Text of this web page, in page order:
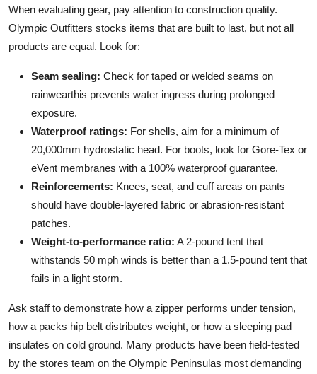
When evaluating gear, pay attention to construction quality.
Olympic Outfitters stocks items that are built to last, but not all
products are equal. Look for:
Seam sealing: Check for taped or welded seams on
rainwearthis prevents water ingress during prolonged
exposure.
Waterproof ratings: For shells, aim for a minimum of
20,000mm hydrostatic head. For boots, look for Gore-Tex or
eVent membranes with a 100% waterproof guarantee.
Reinforcements: Knees, seat, and cuff areas on pants
should have double-layered fabric or abrasion-resistant
patches.
Weight-to-performance ratio: A 2-pound tent that
withstands 50 mph winds is better than a 1.5-pound tent that
fails in a light storm.
Ask staff to demonstrate how a zipper performs under tension,
how a packs hip belt distributes weight, or how a sleeping pad
insulates on cold ground. Many products have been field-tested
by the stores team on the Olympic Peninsulas most demanding